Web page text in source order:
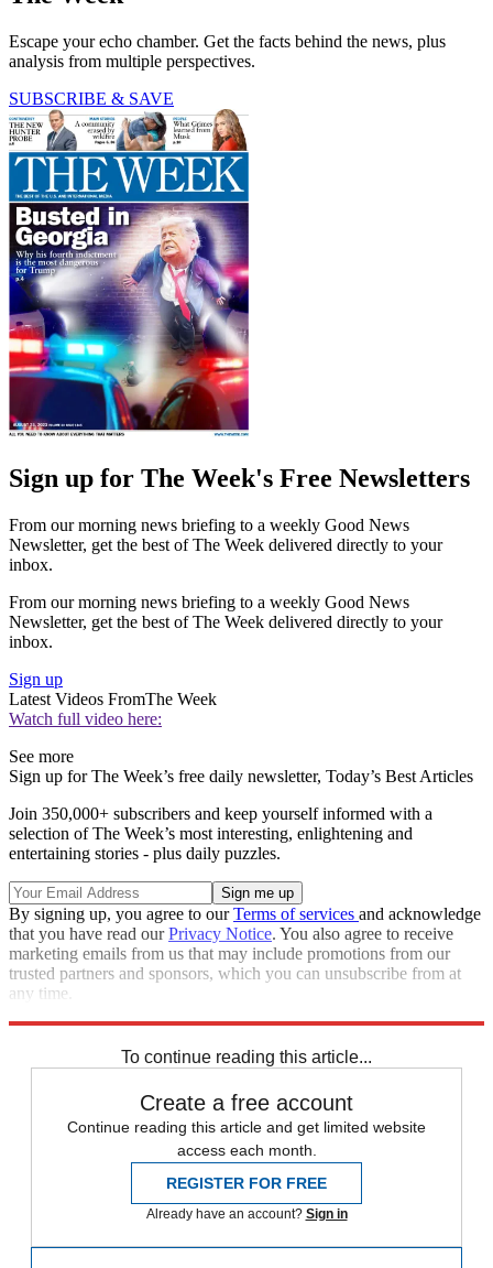
Escape your echo chamber. Get the facts behind the news, plus
analysis from multiple perspectives.
SUBSCRIBE & SAVE
Sign up for The Week's Free Newsletters
From our morning news briefing to a weekly Good News
Newsletter, get the best of The Week delivered directly to your
inbox.
From our morning news briefing to a weekly Good News
Newsletter, get the best of The Week delivered directly to your
inbox.
Sign up
Latest Videos FromThe Week
Watch full video here:
See more
Sign up for The Week’s free daily newsletter, Today’s Best Articles
Join 350,000+ subscribers and keep yourself informed with a
selection of The Week’s most interesting, enlightening and
entertaining stories - plus daily puzzles.
By signing up, you agree to ourTerms of services and acknowledge
that you have read ourPrivacy Notice. You also agree to receive
marketing emails from us that may include promotions from our
trusted partners and sponsors, which you can unsubscribe from at
any time.
To continue reading this article...
Create a free account
Continue reading this article and get limited website
access each month.
REGISTER FOR FREE
Already have an account? Sign in